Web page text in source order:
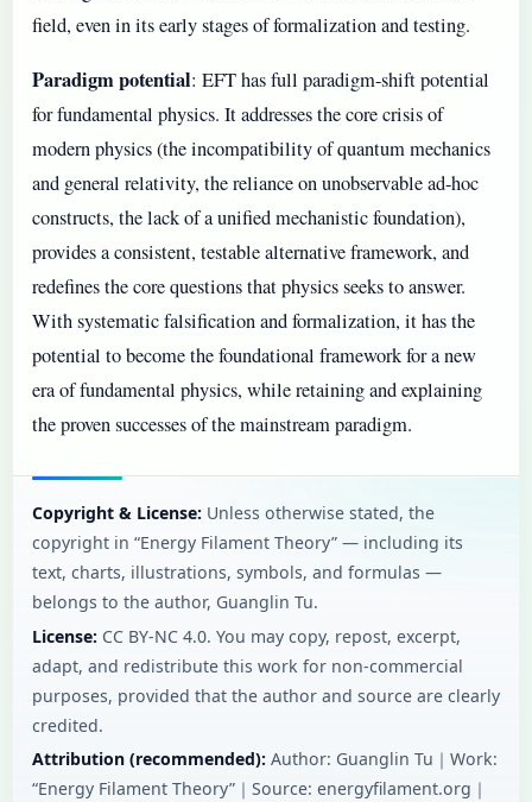
field, even in its early stages of formalization and testing.
Paradigm potential: EFT has full paradigm-shift potential
for fundamental physics. It addresses the core crisis of
modern physics (the incompatibility of quantum mechanics
and general relativity, the reliance on unobservable ad-hoc
constructs, the lack of a unified mechanistic foundation),
provides a consistent, testable alternative framework, and
redefines the core questions that physics seeks to answer.
With systematic falsification and formalization, it has the
potential to become the foundational framework for a new
era of fundamental physics, while retaining and explaining
the proven successes of the mainstream paradigm.
Copyright & License: Unless otherwise stated, the
copyright in “Energy Filament Theory” — including its
text, charts, illustrations, symbols, and formulas —
belongs to the author, Guanglin Tu.
License: CC BY‑NC 4.0. You may copy, repost, excerpt,
adapt, and redistribute this work for non-commercial
purposes, provided that the author and source are clearly
credited.
Attribution (recommended): Author: Guanglin Tu｜Work:
“Energy Filament Theory”｜Source: energyfilament.org｜